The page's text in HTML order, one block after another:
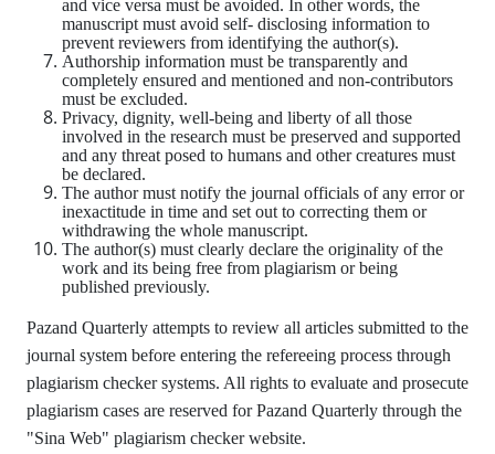
and vice versa must be avoided. In other words, the
manuscript must avoid self- disclosing information to
prevent reviewers from identifying the author(s).
Authorship information must be transparently and
completely ensured and mentioned and non-contributors
must be excluded.
Privacy, dignity, well-being and liberty of all those
involved in the research must be preserved and supported
and any threat posed to humans and other creatures must
be declared.
The author must notify the journal officials of any error or
inexactitude in time and set out to correcting them or
withdrawing the whole manuscript.
The author(s) must clearly declare the originality of the
work and its being free from plagiarism or being
published previously.
Pazand Quarterly attempts to review all articles submitted to the
journal system before entering the refereeing process through
plagiarism checker systems. All rights to evaluate and prosecute
plagiarism cases are reserved for Pazand Quarterly through the
"Sina Web" plagiarism checker website.